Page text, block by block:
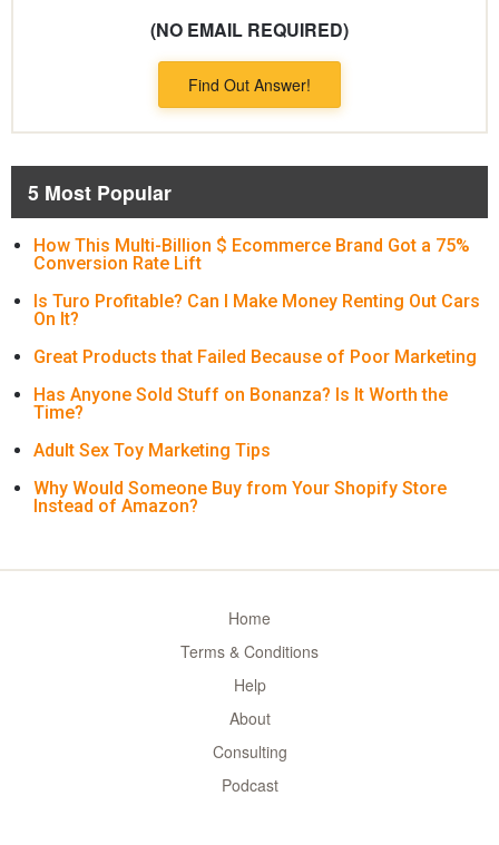
(NO EMAIL REQUIRED)
Find Out Answer!
5 Most Popular
How This Multi-Billion $ Ecommerce Brand Got a 75%
Conversion Rate Lift
Is Turo Profitable? Can I Make Money Renting Out Cars
On It?
Great Products that Failed Because of Poor Marketing
Has Anyone Sold Stuff on Bonanza? Is It Worth the
Time?
Adult Sex Toy Marketing Tips
Why Would Someone Buy from Your Shopify Store
Instead of Amazon?
Home
Terms & Conditions
Help
About
Consulting
Podcast